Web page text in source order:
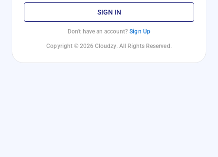
SIGN IN
Don't have an account?Sign Up
Copyright © 2026 Cloudzy. All Rights Reserved.